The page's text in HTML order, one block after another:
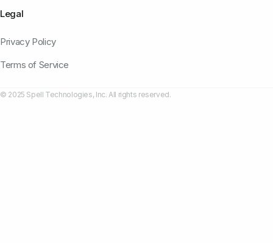
Legal
Privacy Policy
Terms of Service
© 2025 Spell Technologies, Inc. All rights reserved.